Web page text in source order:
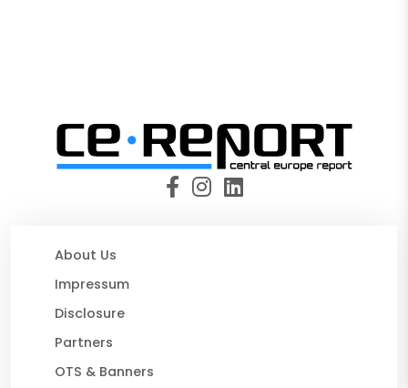
About Us
Impressum
Disclosure
Partners
OTS & Banners